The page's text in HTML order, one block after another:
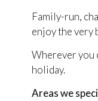
Family-run,
enjoy the very
Wherever you
holiday.
Areas we